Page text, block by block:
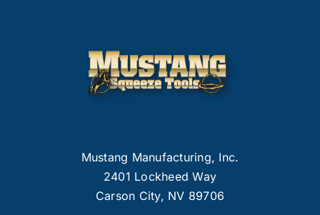
Mustang Manufacturing, Inc.
2401 Lockheed Way
Carson City, NV 89706